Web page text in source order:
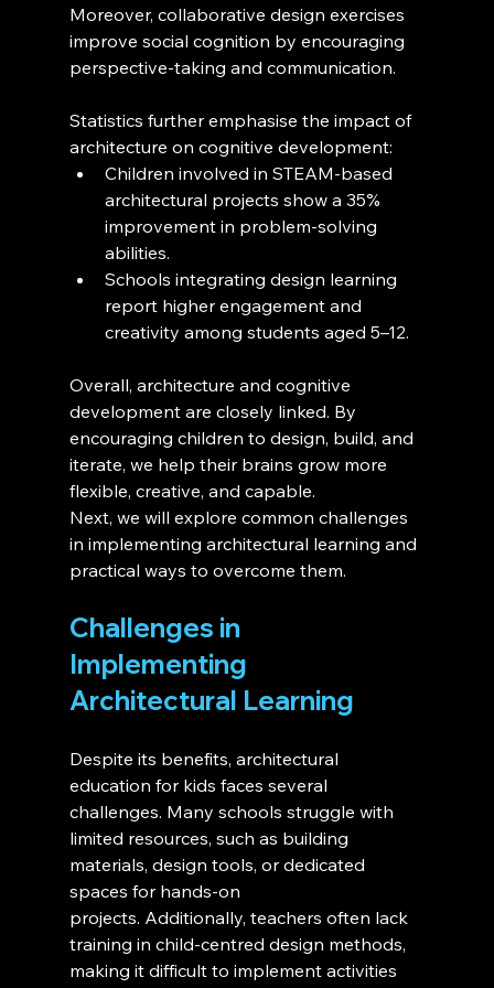
Moreover, collaborative design exercises
improve social cognition by encouraging
perspective-taking and communication.
Statistics further emphasise the impact of
architecture on cognitive development:
Children involved in STEAM-based
architectural projects show a 35%
improvement in problem-solving
abilities.
Schools integrating design learning
report higher engagement and
creativity among students aged 5–12.
Overall, architecture and cognitive
development are closely linked. By
encouraging children to design, build, and
iterate, we help their brains grow more
flexible, creative, and capable.
Next, we will explore common challenges
in implementing architectural learning and
practical ways to overcome them.
Challenges in
Implementing
Architectural Learning
Despite its benefits, architectural
education for kids faces several
challenges. Many schools struggle with
limited resources, such as building
materials, design tools, or dedicated
spaces for hands-on
projects. Additionally, teachers often lack
training in child-centred design methods,
making it difficult to implement activities